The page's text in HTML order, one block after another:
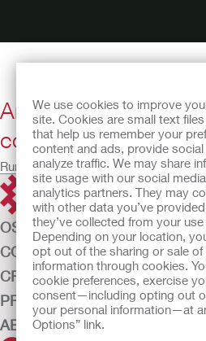
We use cookies to improve
site. Cookies are small text
that help us remember your
content and ads, provide
analyze traffic. We may share
site usage with our social
analytics partners. They may
with other data you’ve
they’ve collected from your
Depending on your location,
opt out of the sharing or sale
information through cookies.
cookie preferences, exercise
consent—including opting out
your personal information—at
Options” link.
Anita talks about
confidence is so
Running time: 22:51
OSTOMY CARE
CONTINENCE CARE
CRITICAL CARE
PRODUCTS
ABOUT US